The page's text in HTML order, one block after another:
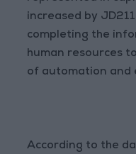
increased by
completing the
human resources
of automation and
According to the